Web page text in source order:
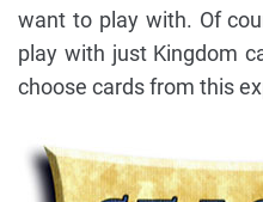
want to play with. Of
play with just Kingdom
choose cards from this